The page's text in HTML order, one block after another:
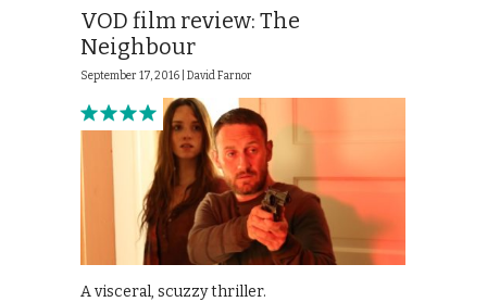
VOD film review: The
Neighbour
September 17, 2016 | David Farnor
A visceral, scuzzy thriller.